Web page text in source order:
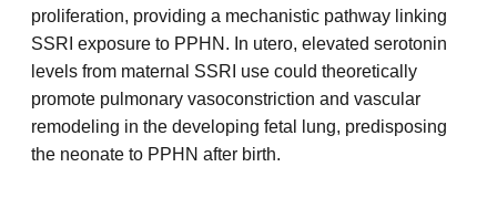
proliferation, providing a mechanistic pathway linking
SSRI exposure to PPHN. In utero, elevated serotonin
levels from maternal SSRI use could theoretically
promote pulmonary vasoconstriction and vascular
remodeling in the developing fetal lung, predisposing
the neonate to PPHN after birth.